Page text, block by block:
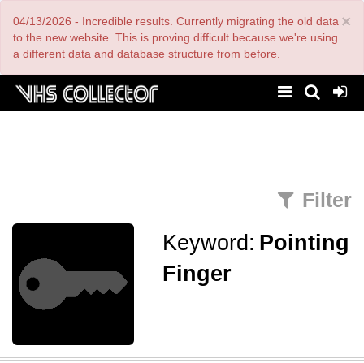
main
content
×
04/13/2026 - Incredible results. Currently migrating the old data
to the new website. This is proving difficult because we're using
a different data and database structure from before.
Filter
Keyword: Pointing
Finger